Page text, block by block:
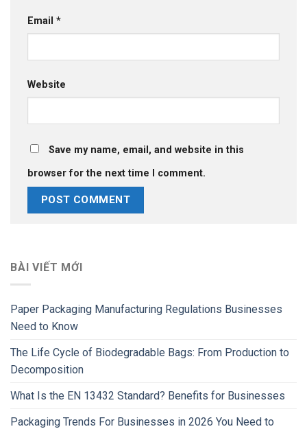
Email *
Website
Save my name, email, and website in this
browser for the next time I comment.
BÀI VIẾT MỚI
Paper Packaging Manufacturing Regulations Businesses
Need to Know
The Life Cycle of Biodegradable Bags: From Production to
Decomposition
What Is the EN 13432 Standard? Benefits for Businesses
Packaging Trends For Businesses in 2026 You Need to